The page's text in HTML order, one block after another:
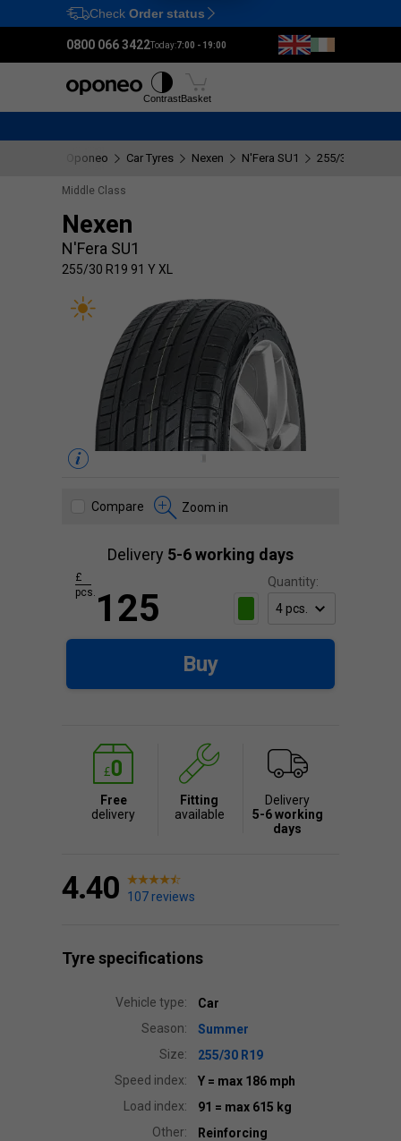
Ctrl M
Check Order status
0800 066 3422Today:7:00 - 19:00
ContrastBasket
Oponeo Car Tyres Nexen N'Fera SU1 255/30 R19 91
Middle Class
Nexen
N'Fera SU1
255/30 R19 91 Y XL
Compare Zoom in
Delivery 5-6 working days
Quantity:
125
£
pcs.
Buy
Free
delivery
Fitting
available
Delivery
5-6 working
days
4.40 107 reviews
Tyre specifications
Vehicle type:
Car
Season:
Summer
Size:
255/30 R19
Speed index:
Y = max 186 mph
Load index:
91 = max 615 kg
Other:
Reinforcing